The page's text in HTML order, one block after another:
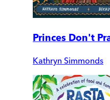
Princes Don't
Kathryn Simmonds